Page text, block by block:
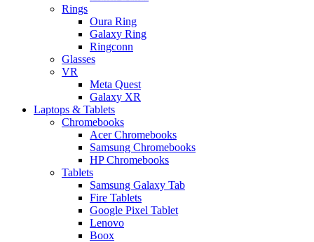
Rings
Oura Ring
Galaxy Ring
Ringconn
Glasses
VR
Meta Quest
Galaxy XR
Laptops & Tablets
Chromebooks
Acer Chromebooks
Samsung Chromebooks
HP Chromebooks
Tablets
Samsung Galaxy Tab
Fire Tablets
Google Pixel Tablet
Lenovo
Boox